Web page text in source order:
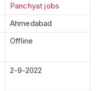
Panchyat jobs
Ahmedabad
Offline
2-9-2022